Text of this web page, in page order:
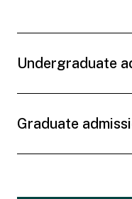
Undergraduate
Graduate